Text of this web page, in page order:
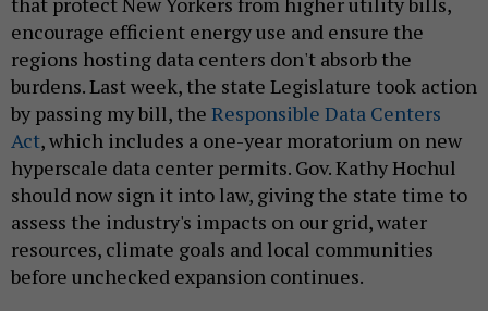
encourage efficient energy use and ensure the
regions hosting data centers don't absorb the
burdens. Last week, the state Legislature took action
by passing my bill, the Responsible Data Centers
Act, which includes a one-year moratorium on new
hyperscale data center permits. Gov. Kathy Hochul
should now sign it into law, giving the state time to
assess the industry's impacts on our grid, water
resources, climate goals and local communities
before unchecked expansion continues.